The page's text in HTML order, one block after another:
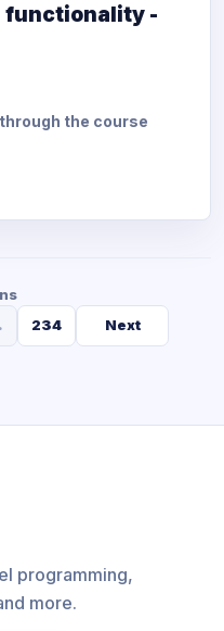
functionality -
the course
234 Next
programming,
more.